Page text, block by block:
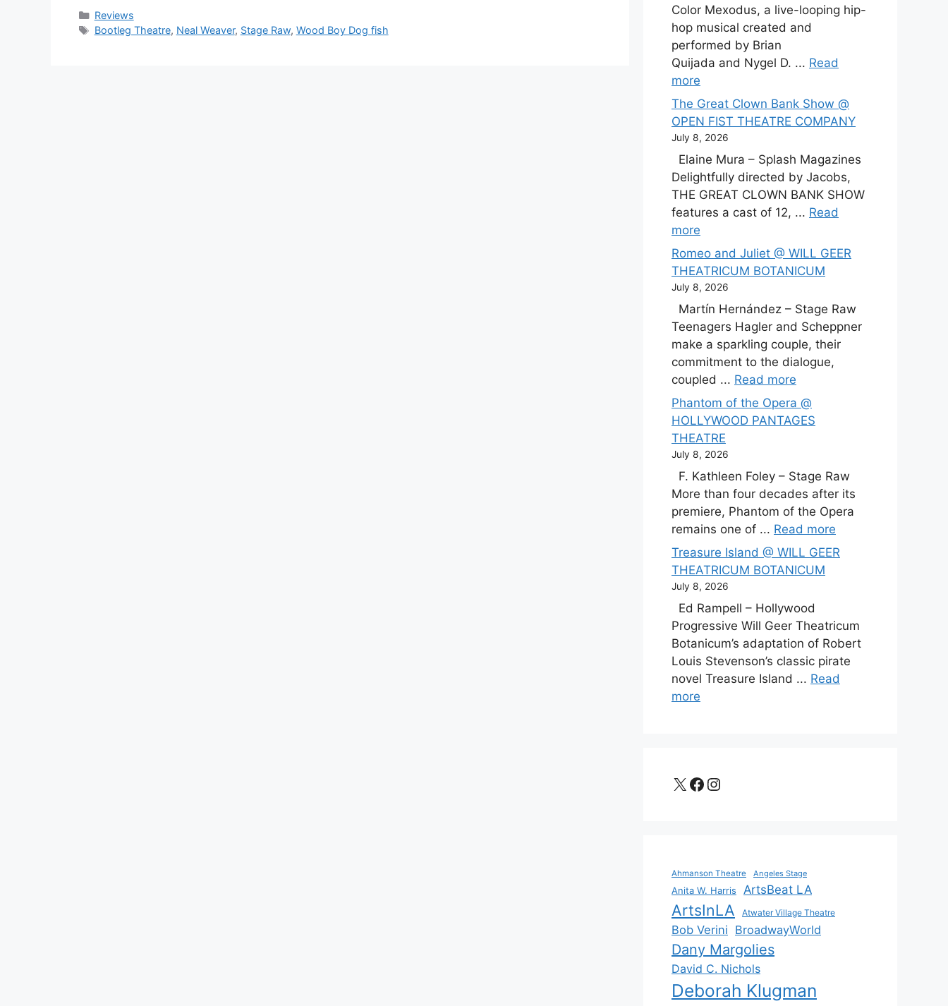
Categories
Reviews
Tags
Bootleg Theatre, Neal Weaver, Stage Raw, Wood Boy Dog fish
Color Mexodus, a live-looping hip-
hop musical created and
performed by Brian
Quijada and Nygel D. ... Read
more
The Great Clown Bank Show @
OPEN FIST THEATRE COMPANY
July 8, 2026
Elaine Mura – Splash Magazines
Delightfully directed by Jacobs,
THE GREAT CLOWN BANK SHOW
features a cast of 12, ... Read
more
Romeo and Juliet @ WILL GEER
THEATRICUM BOTANICUM
July 8, 2026
Martín Hernández – Stage Raw
Teenagers Hagler and Scheppner
make a sparkling couple, their
commitment to the dialogue,
coupled ... Read more
Phantom of the Opera @
HOLLYWOOD PANTAGES
THEATRE
July 8, 2026
F. Kathleen Foley – Stage Raw
More than four decades after its
premiere, Phantom of the Opera
remains one of ... Read more
Treasure Island @ WILL GEER
THEATRICUM BOTANICUM
July 8, 2026
Ed Rampell – Hollywood
Progressive Will Geer Theatricum
Botanicum’s adaptation of Robert
Louis Stevenson’s classic pirate
novel Treasure Island ... Read
more
X Facebook
Instagram
Ahmanson Theatre Angeles Stage
Anita W. Harris ArtsBeat LA
ArtsInLA Atwater Village Theatre
Bob Verini BroadwayWorld
Dany Margolies
David C. Nichols
Deborah Klugman